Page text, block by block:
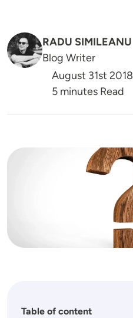
RADU SIMILEANU
Blog Writer
August 31st 2018
5 minutes Read
Image
Table of content